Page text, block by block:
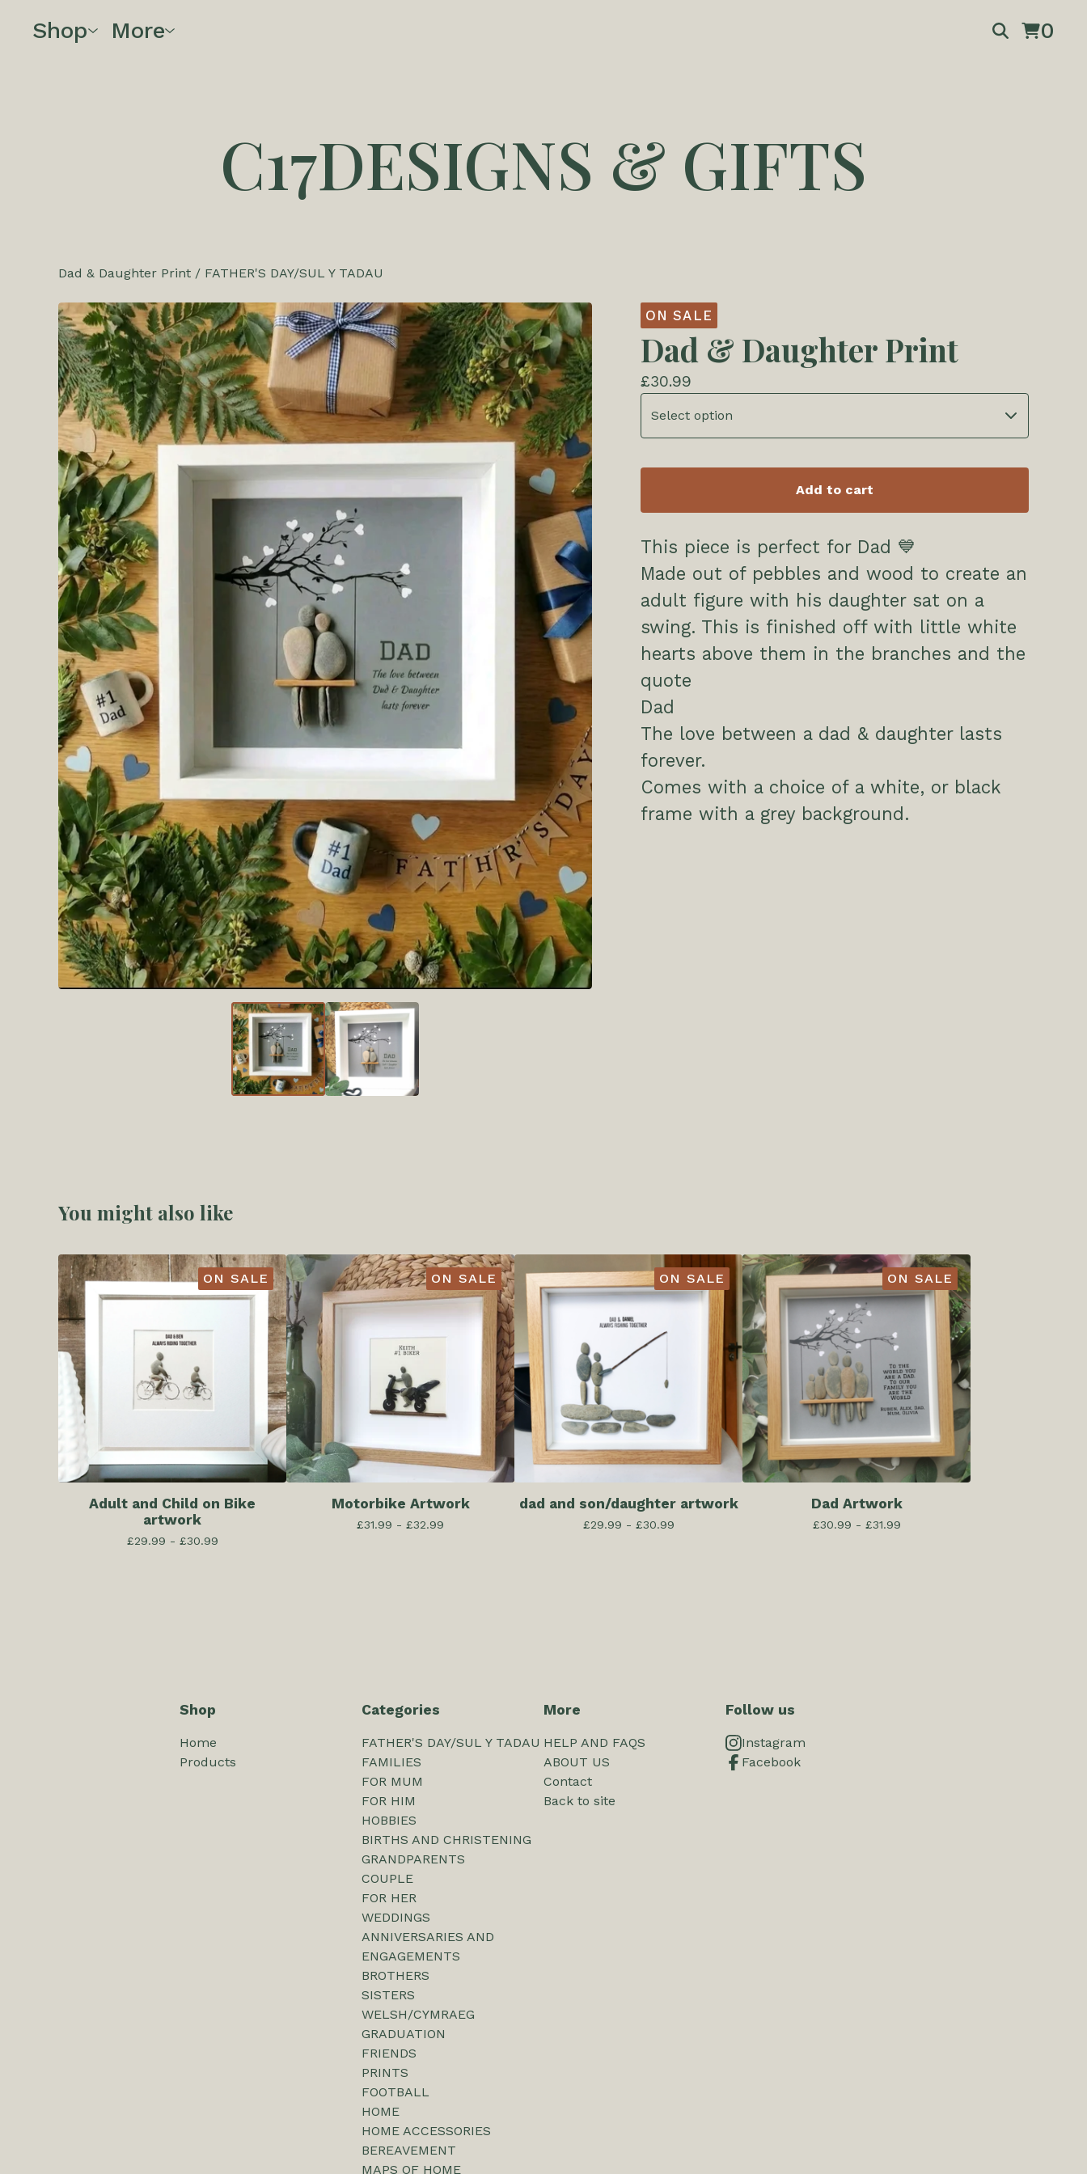
Shop More 0
C17DESIGNS & GIFTS
Dad & Daughter Print / FATHER'S DAY/SUL Y TADAU
ON SALE
Dad & Daughter Print
£30.99
Add to cart
This piece is perfect for Dad 💙
Made out of pebbles and wood to create an
adult figure with his daughter sat on a
swing. This is finished off with little white
hearts above them in the branches and the
quote
Dad
The love between a dad & daughter lasts
forever.
Comes with a choice of a white, or black
frame with a grey background.
You might also like
ON SALE
Adult and Child on Bike
artwork
£29.99 - £30.99
ON SALE
Motorbike Artwork
£31.99 - £32.99
ON SALE
dad and son/daughter artwork
£29.99 - £30.99
ON SALE
Dad Artwork
£30.99 - £31.99
Shop
Home
Products
Categories
FATHER'S DAY/SUL Y TADAU
FAMILIES
FOR MUM
FOR HIM
HOBBIES
BIRTHS AND CHRISTENING
GRANDPARENTS
COUPLE
FOR HER
WEDDINGS
ANNIVERSARIES AND
ENGAGEMENTS
BROTHERS
SISTERS
WELSH/CYMRAEG
GRADUATION
FRIENDS
PRINTS
FOOTBALL
HOME
HOME ACCESSORIES
BEREAVEMENT
MAPS OF HOME
More
HELP AND FAQS
ABOUT US
Contact
Back to site
Follow us
Instagram
Facebook